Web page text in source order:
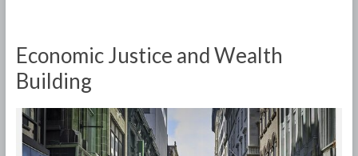
Economic Justice and Wealth
Building